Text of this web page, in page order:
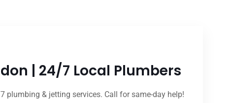
| 24/7 Local Plumbers
plumbing & jetting services. Call for same-day help!